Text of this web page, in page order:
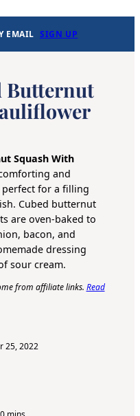
EMAIL SIGN UP
Butternut
Squash With
and
for a filling
Cubed butternut
are oven-baked to
bacon, and
dressing
sour cream.
from affiliate links. Read
25, 2022
m